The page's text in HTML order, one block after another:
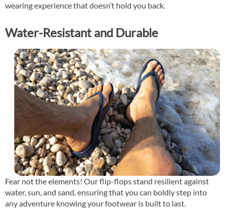
wearing experience that doesn’t hold you back.
Water-Resistant and Durable
Fear not the elements! Our flip-flops stand resilient against
water, sun, and sand, ensuring that you can boldly step into
any adventure knowing your footwear is built to last.